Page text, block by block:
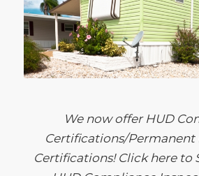
We now offer HUD
Certifications/
Certifications! Click here to